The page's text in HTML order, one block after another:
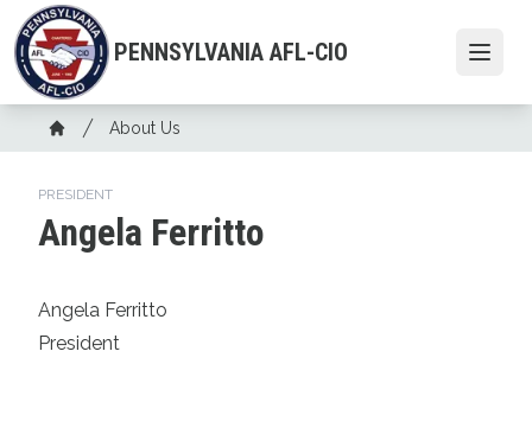
Skip
to
main
content
PENNSYLVANIA AFL-CIO
Breadcrumb
Home
About Us
PRESIDENT
Angela Ferritto
Angela Ferritto
President